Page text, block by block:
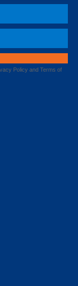
Policy and Terms of